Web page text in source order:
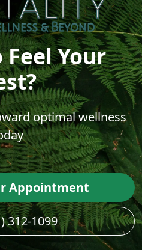
Your
optimal wellness
Appointment
312-1099